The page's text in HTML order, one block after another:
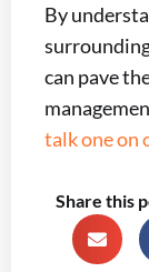
By
can pave
talk one on
Share this